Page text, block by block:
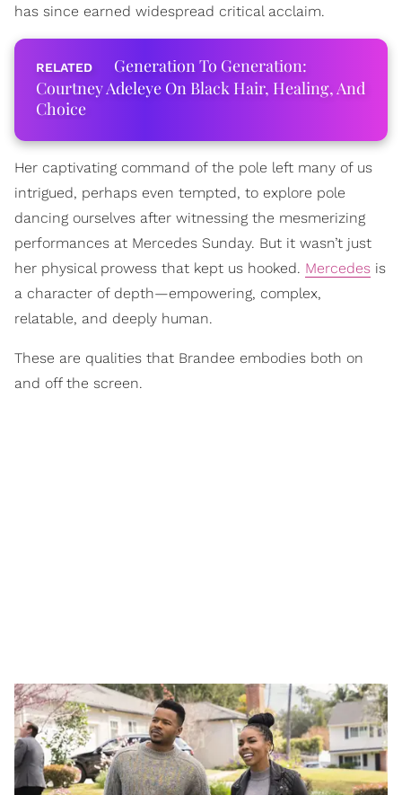
has since earned widespread critical acclaim.
Generation To Generation:
Courtney Adeleye On Black Hair, Healing, And
Choice
Her captivating command of the pole left many of us
intrigued, perhaps even tempted, to explore pole
dancing ourselves after witnessing the mesmerizing
performances at Mercedes Sunday. But it wasn’t just
her physical prowess that kept us hooked. Mercedes is
a character of depth—empowering, complex,
relatable, and deeply human.
These are qualities that Brandee embodies both on
and off the screen.